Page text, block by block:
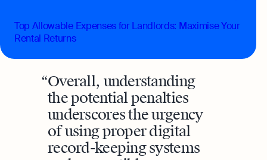
Top Allowable Expenses for Landlords: Maximise Your
Rental Returns
Overall, understanding
the potential penalties
underscores the urgency
of using proper digital
record-keeping systems